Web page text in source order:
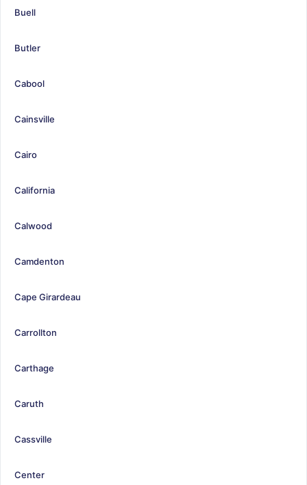
Buell
Butler
Cabool
Cainsville
Cairo
California
Calwood
Camdenton
Cape Girardeau
Carrollton
Carthage
Caruth
Cassville
Center